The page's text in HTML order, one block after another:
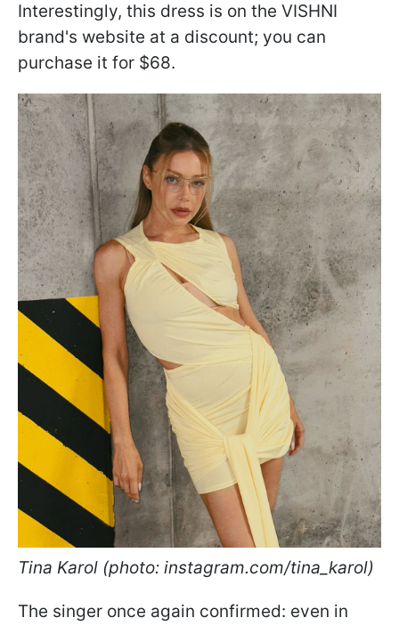
Interestingly, this dress is on the VISHNI
brand's website at a discount; you can
purchase it for $68.
Tina Karol (photo: instagram.com/tina_karol)
The singer once again confirmed: even in